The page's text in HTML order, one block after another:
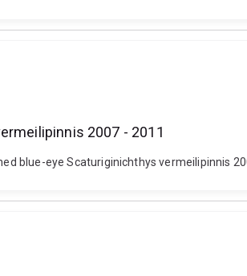
2007 - 2011
blue-eye Scaturiginichthys vermeilipinnis